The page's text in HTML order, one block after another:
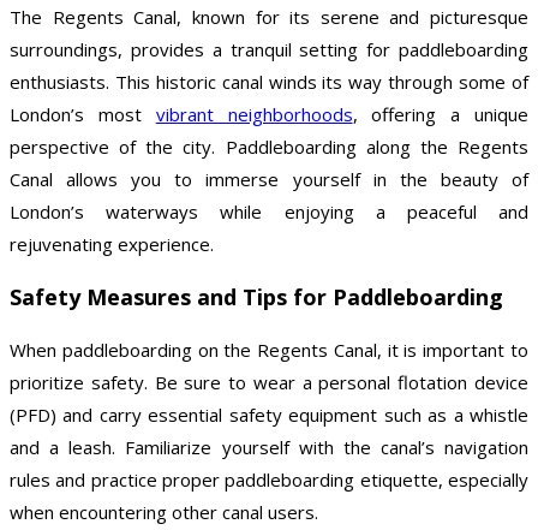
The Regents Canal, known for its serene and picturesque
surroundings, provides a tranquil setting for paddleboarding
enthusiasts. This historic canal winds its way through some of
London’s most vibrant neighborhoods, offering a unique
perspective of the city. Paddleboarding along the Regents
Canal allows you to immerse yourself in the beauty of
London’s waterways while enjoying a peaceful and
rejuvenating experience.
Safety Measures and Tips for Paddleboarding
When paddleboarding on the Regents Canal, it is important to
prioritize safety. Be sure to wear a personal flotation device
(PFD) and carry essential safety equipment such as a whistle
and a leash. Familiarize yourself with the canal’s navigation
rules and practice proper paddleboarding etiquette, especially
when encountering other canal users.